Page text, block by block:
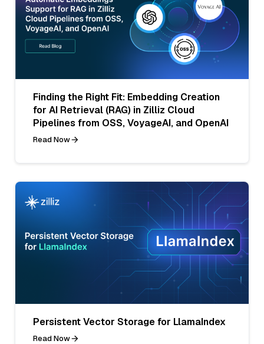
Finding the Right Fit: Embedding Creation
for AI Retrieval (RAG) in Zilliz Cloud
Pipelines from OSS, VoyageAI, and OpenAI
Read Now
Persistent Vector Storage for LlamaIndex
Read Now